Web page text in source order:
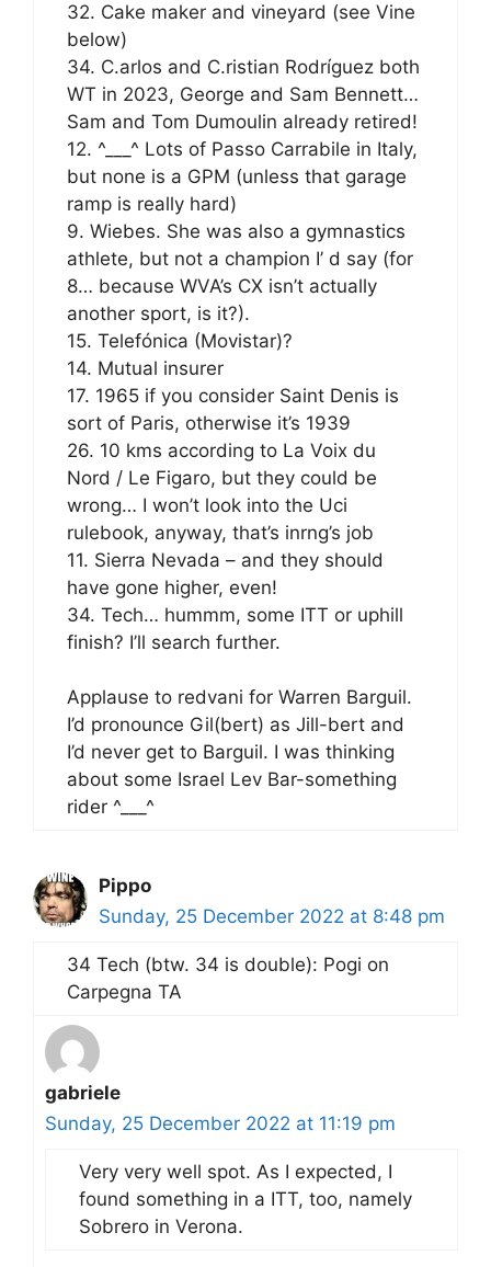
32. Cake maker and vineyard (see Vine
below)
34. C.arlos and C.ristian Rodríguez both
WT in 2023, George and Sam Bennett…
Sam and Tom Dumoulin already retired!
12. ^___^ Lots of Passo Carrabile in Italy,
but none is a GPM (unless that garage
ramp is really hard)
9. Wiebes. She was also a gymnastics
athlete, but not a champion I’ d say (for
8… because WVA’s CX isn’t actually
another sport, is it?).
15. Telefónica (Movistar)?
14. Mutual insurer
17. 1965 if you consider Saint Denis is
sort of Paris, otherwise it’s 1939
26. 10 kms according to La Voix du
Nord / Le Figaro, but they could be
wrong… I won’t look into the Uci
rulebook, anyway, that’s inrng’s job
11. Sierra Nevada – and they should
have gone higher, even!
34. Tech… hummm, some ITT or uphill
finish? I’ll search further.
Applause to redvani for Warren Barguil.
I’d pronounce Gil(bert) as Jill-bert and
I’d never get to Barguil. I was thinking
about some Israel Lev Bar-something
rider ^___^
Pippo
Sunday, 25 December 2022 at 8:48 pm
34 Tech (btw. 34 is double): Pogi on
Carpegna TA
gabriele
Sunday, 25 December 2022 at 11:19 pm
Very very well spot. As I expected, I
found something in a ITT, too, namely
Sobrero in Verona.